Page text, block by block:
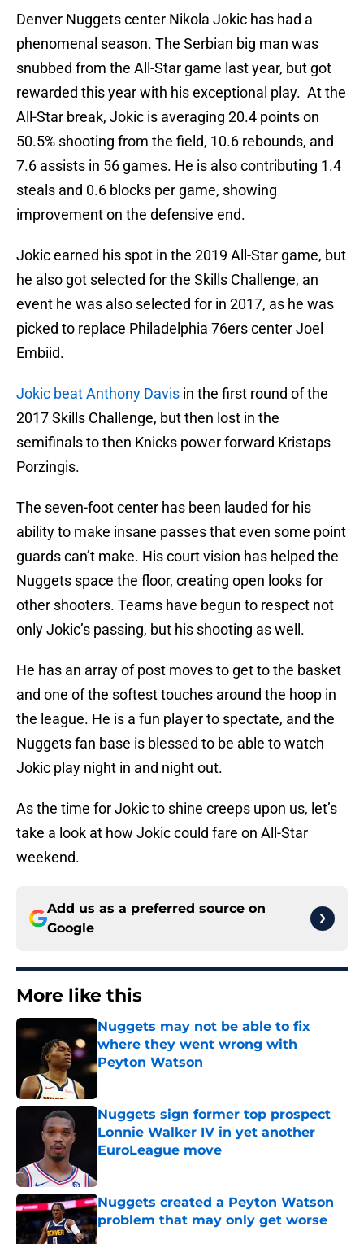
Denver Nuggets center Nikola Jokic has had a
phenomenal season. The Serbian big man was
snubbed from the All-Star game last year, but got
rewarded this year with his exceptional play. At the
All-Star break, Jokic is averaging 20.4 points on
50.5% shooting from the field, 10.6 rebounds, and
7.6 assists in 56 games. He is also contributing 1.4
steals and 0.6 blocks per game, showing
improvement on the defensive end.
Jokic earned his spot in the 2019 All-Star game, but
he also got selected for the Skills Challenge, an
event he was also selected for in 2017, as he was
picked to replace Philadelphia 76ers center Joel
Embiid.
Jokic beat Anthony Davis in the first round of the
2017 Skills Challenge, but then lost in the
semifinals to then Knicks power forward Kristaps
Porzingis.
The seven-foot center has been lauded for his
ability to make insane passes that even some point
guards can’t make. His court vision has helped the
Nuggets space the floor, creating open looks for
other shooters. Teams have begun to respect not
only Jokic’s passing, but his shooting as well.
He has an array of post moves to get to the basket
and one of the softest touches around the hoop in
the league. He is a fun player to spectate, and the
Nuggets fan base is blessed to be able to watch
Jokic play night in and night out.
As the time for Jokic to shine creeps upon us, let’s
take a look at how Jokic could fare on All-Star
weekend.
Add us as a preferred source on
Google
More like this
Nuggets may not be able to fix
where they went wrong with
Peyton Watson
Published by on Invalid Date
Nuggets sign former top prospect
Lonnie Walker IV in yet another
EuroLeague move
Nuggets created a Peyton Watson
problem that may only get worse
Published by on Invalid Date